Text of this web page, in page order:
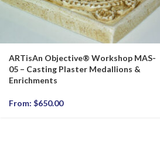
ARTisAn Objective® Workshop MAS-
05 – Casting Plaster Medallions &
Enrichments
From: $650.00